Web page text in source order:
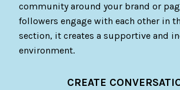
community around your brand or
followers engage with each other in
section, it creates a supportive and
environment.
CREATE